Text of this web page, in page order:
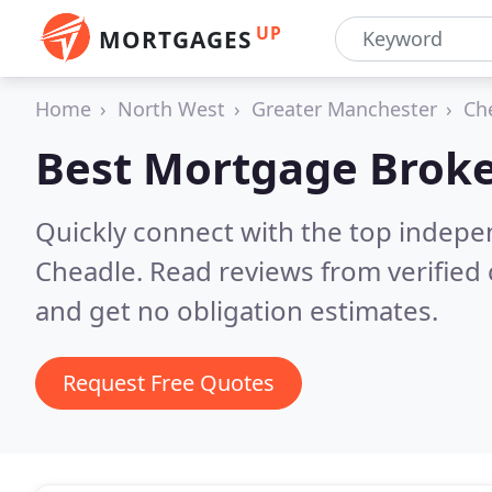
MORTGAGES UP
Home North West Greater Manchester
Best Mortgage
Quickly connect with the top
Cheadle. Read reviews from
and get no obligation estimates.
Request Free Quotes